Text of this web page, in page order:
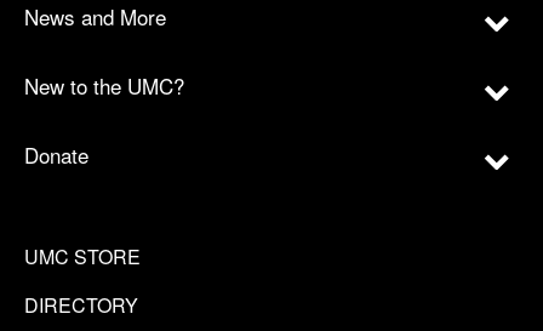
News and More
New to the UMC?
Donate
UMC STORE
DIRECTORY